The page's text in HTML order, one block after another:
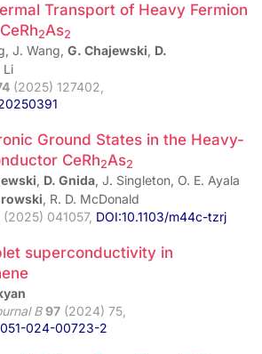
Transport of Heavy Fermion
2As2
J. Wang, G. Chajewski, D.
Li
(2025) 127402,
Ground States in the Heavy-
CeRh2As2
, D. Gnida, J. Singleton, O. E. Ayala
, R. D. McDonald
(2025) 041057, DOI:10.1103/m44c-tzrj
superconductivity in
B 97 (2024) 75,
024-00723-2